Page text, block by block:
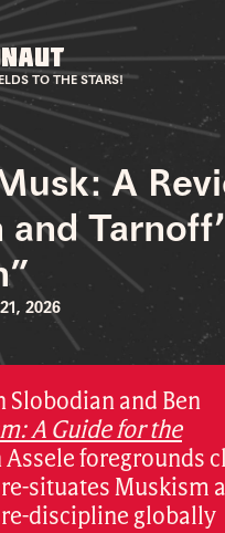
TO THE STARS!
A
2026
Slobodian and Ben
A Guide for the
Assele foregrounds
situates Muskism
discipline globally